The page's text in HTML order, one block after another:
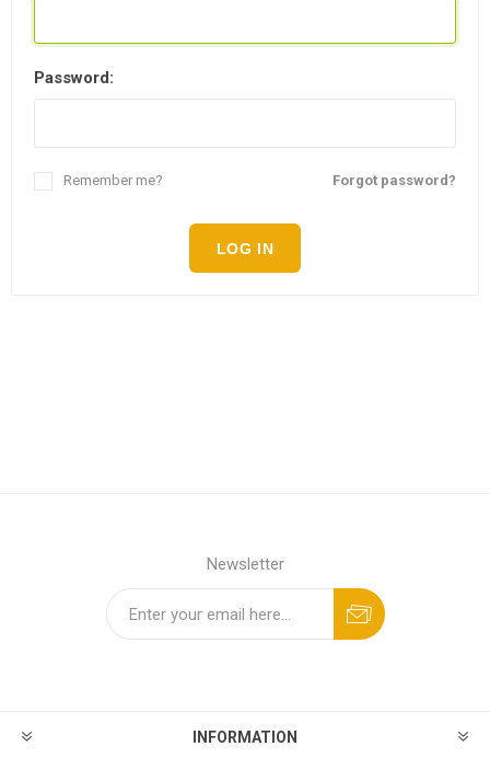
Password:
Forgot password?
Remember me?
LOG IN
Newsletter
INFORMATION